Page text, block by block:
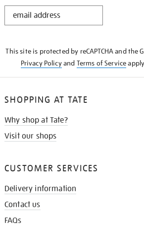
STAY
This site is protected by reCAPTCHA and the
Privacy Policyand Terms of Service
SHOPPING AT TATE
Why shop at Tate?
Visit our shops
CUSTOMER SERVICES
Delivery information
Contact us
FAQs